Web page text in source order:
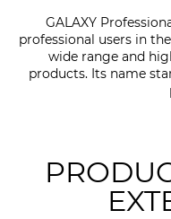
GALAXY
professional users in
wide range and
products. Its name